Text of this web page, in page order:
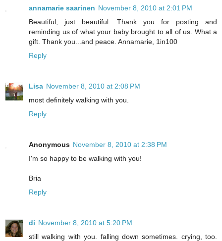
annamarie saarinen November 8, 2010 at 2:01 PM
Beautiful, just beautiful. Thank you for posting and
reminding us of what your baby brought to all of us. What a
gift. Thank you...and peace. Annamarie, 1in100
Reply
Lisa November 8, 2010 at 2:08 PM
most definitely walking with you.
Reply
Anonymous November 8, 2010 at 2:38 PM
I'm so happy to be walking with you!
Bria
Reply
di November 8, 2010 at 5:20 PM
still walking with you. falling down sometimes. crying, too.